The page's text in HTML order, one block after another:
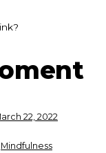
22, 2022
Mindfulness